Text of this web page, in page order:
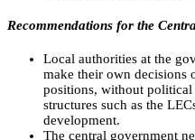
Recommendations for the
Local authorities at the
make their own decisions
positions, without political
structures such as the
development.
The central government